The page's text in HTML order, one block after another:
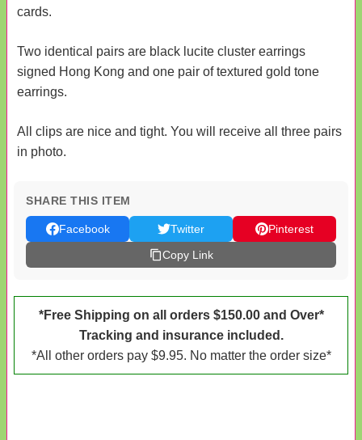
cards.
Two identical pairs are black lucite cluster earrings
signed Hong Kong and one pair of textured gold tone
earrings.
All clips are nice and tight. You will receive all three pairs
in photo.
SHARE THIS ITEM
Facebook Twitter
Pinterest
Copy Link
*Free Shipping on all orders $150.00 and Over*
Tracking and insurance included.
*All other orders pay $9.95. No matter the order size*